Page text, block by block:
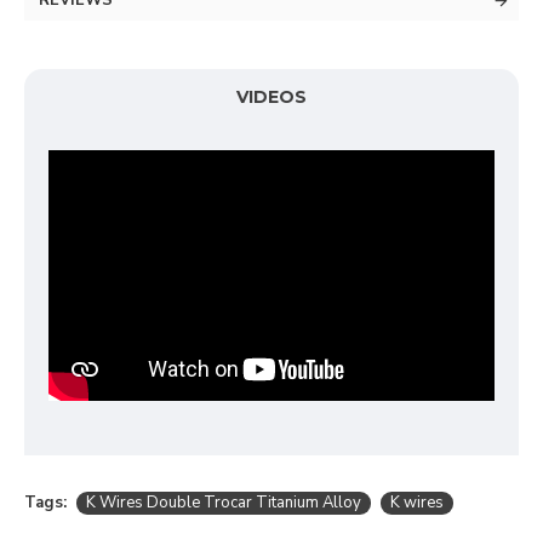
VIDEOS
Tags: K Wires Double Trocar Titanium Alloy K wires